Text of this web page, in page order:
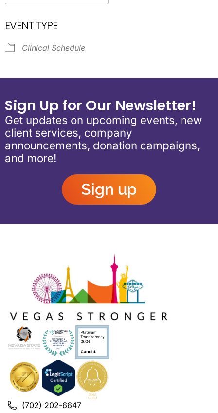
EVENT TYPE
Clinical Schedule
Sign Up for Our Newsletter!
Get updates on upcoming events, new
client services, company
announcements, donation campaigns,
and more!
Sign up
(702) 202-6647